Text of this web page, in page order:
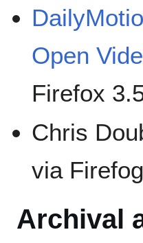
Open
Firefox
Chris
via
Archival